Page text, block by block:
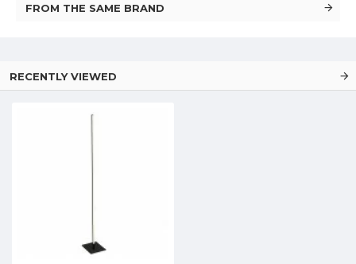
FROM THE SAME BRAND
RECENTLY VIEWED